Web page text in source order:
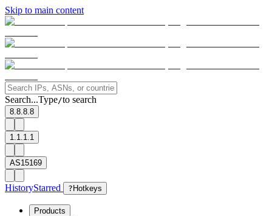
Skip to main content
Search...Type/to search
8.8.8.8
1.1.1.1
AS15169
HistoryStarred ? Hotkeys
Products